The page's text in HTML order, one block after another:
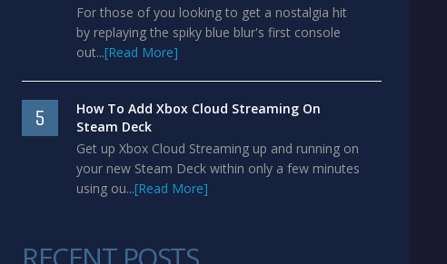
For those of you looking to get a nostalgia hit
by replaying the spiky blue blur's first console
out...[Read More]
5
How To Add Xbox Cloud Streaming On
Steam Deck
Get up Xbox Cloud Streaming up and running on
your new Steam Deck within only a few minutes
using ou...[Read More]